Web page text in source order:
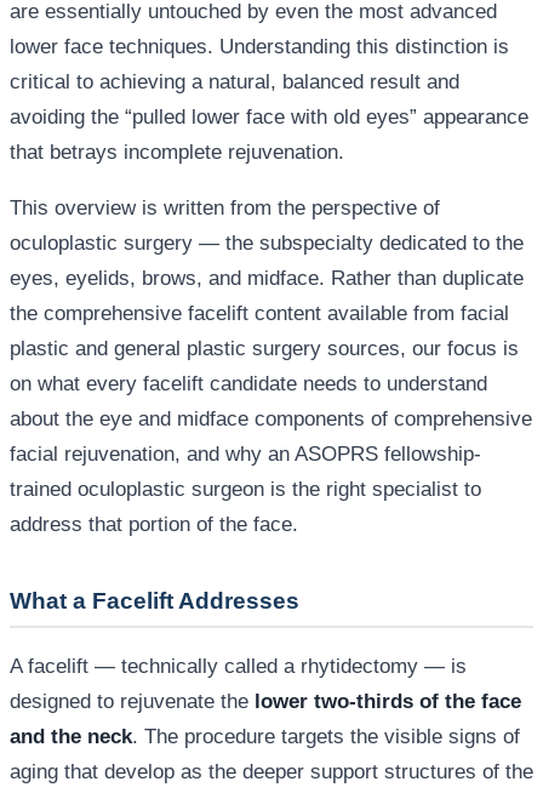
are essentially untouched by even the most advanced
lower face techniques. Understanding this distinction is
critical to achieving a natural, balanced result and
avoiding the “pulled lower face with old eyes” appearance
that betrays incomplete rejuvenation.
This overview is written from the perspective of
oculoplastic surgery — the subspecialty dedicated to the
eyes, eyelids, brows, and midface. Rather than duplicate
the comprehensive facelift content available from facial
plastic and general plastic surgery sources, our focus is
on what every facelift candidate needs to understand
about the eye and midface components of comprehensive
facial rejuvenation, and why an ASOPRS fellowship-
trained oculoplastic surgeon is the right specialist to
address that portion of the face.
What a Facelift Addresses
A facelift — technically called a rhytidectomy — is
designed to rejuvenate the lower two-thirds of the face
and the neck. The procedure targets the visible signs of
aging that develop as the deeper support structures of the